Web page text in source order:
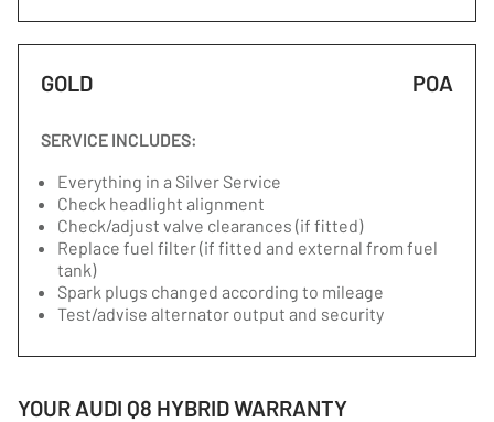
GOLD POA
SERVICE INCLUDES:
Everything in a Silver Service
Check headlight alignment
Check/adjust valve clearances (if fitted)
Replace fuel filter (if fitted and external from fuel
tank)
Spark plugs changed according to mileage
Test/advise alternator output and security
YOUR AUDI Q8 HYBRID WARRANTY